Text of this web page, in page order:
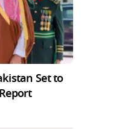
Set to